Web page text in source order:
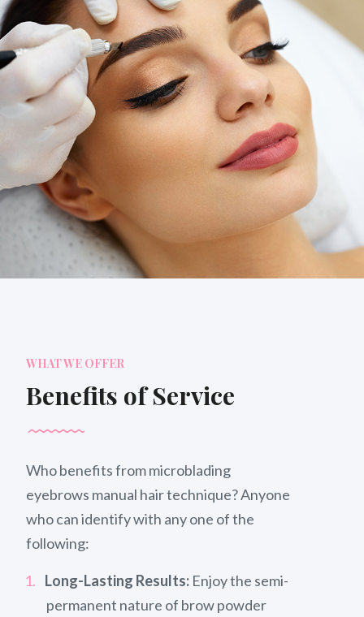
WHAT WE OFFER
Benefits of Service
Who benefits from microblading
eyebrows manual hair technique? Anyone
who can identify with any one of the
following:
Long-Lasting Results: Enjoy the semi-
permanent nature of brow powder